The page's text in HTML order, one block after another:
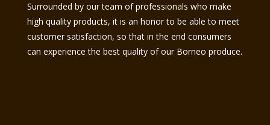
Surrounded by our team of professionals who make
high quality products, it is an honor to be able to meet
customer satisfaction, so that in the end consumers
can experience the best quality of our Borneo produce.